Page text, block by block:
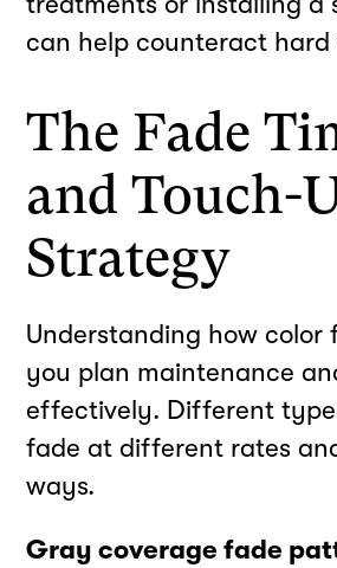
can help counteract
The Fade
and Touch-
Strategy
Understanding how color
you plan maintenance
effectively. Different
fade at different rates
ways.
Gray coverage fade